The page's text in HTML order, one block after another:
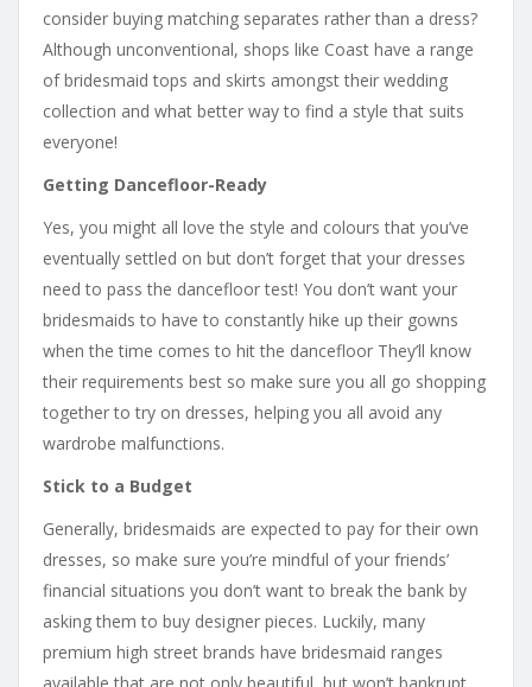
consider buying matching separates rather than a dress?
Although unconventional, shops like Coast have a range
of bridesmaid tops and skirts amongst their wedding
collection and what better way to find a style that suits
everyone!
Getting Dancefloor-Ready
Yes, you might all love the style and colours that you’ve
eventually settled on but don’t forget that your dresses
need to pass the dancefloor test! You don’t want your
bridesmaids to have to constantly hike up their gowns
when the time comes to hit the dancefloor They’ll know
their requirements best so make sure you all go shopping
together to try on dresses, helping you all avoid any
wardrobe malfunctions.
Stick to a Budget
Generally, bridesmaids are expected to pay for their own
dresses, so make sure you’re mindful of your friends’
financial situations you don’t want to break the bank by
asking them to buy designer pieces. Luckily, many
premium high street brands have bridesmaid ranges